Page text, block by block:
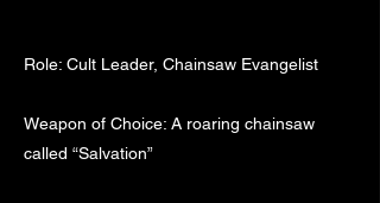
Role: Cult Leader, Chainsaw Evangelist
Weapon of Choice: A roaring chainsaw
called “Salvation”